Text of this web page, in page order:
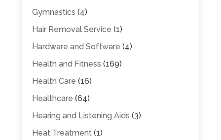
Gymnastics (4)
Hair Removal Service (1)
Hardware and Software (4)
Health and Fitness (169)
Health Care (16)
Healthcare (64)
Hearing and Listening Aids (3)
Heat Treatment(1)